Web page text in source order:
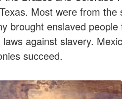
Most were from the
brought enslaved
against slavery.
succeed.